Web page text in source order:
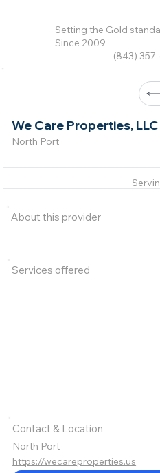
Setting the Gold
Since 2009
(843)
We Care Properties, LLC
North Port
About this provider
Services offered
Contact & Location
North Port
https://wecareproperties.us